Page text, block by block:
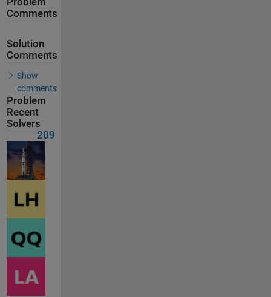
Comments
Solution
Comments
Show
comments
Problem
Recent
Solvers
209